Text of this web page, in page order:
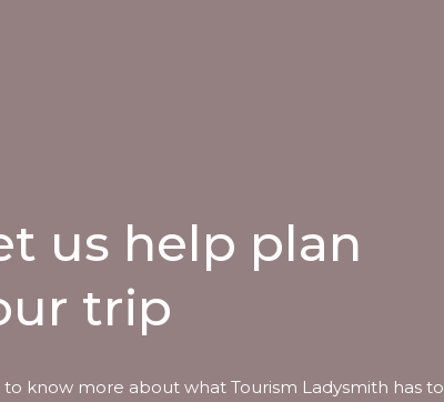
us help plan
trip
to know more about what Tourism Ladysmith has to